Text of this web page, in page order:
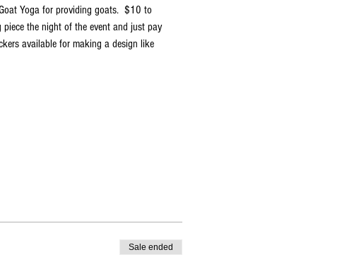
Yoga for providing goats.  $10 to
the night of the event and just pay
available for making a design like
Sale ended